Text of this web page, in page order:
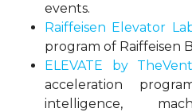
events.
Raiffeisen Elevator
program of Raiffeisen
ELEVATE by
acceleration
intelligence,